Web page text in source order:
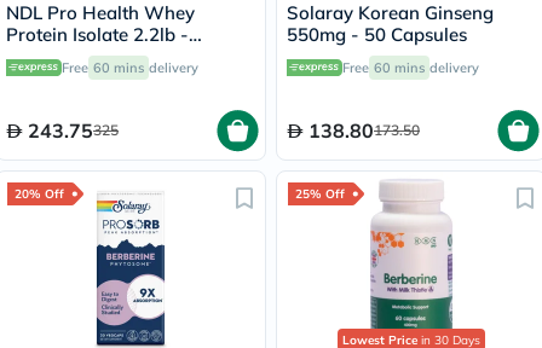
NDL Pro Health Whey
Protein Isolate 2.2lb -
Chocolate Flavor - by Rafa
Nadal Free 60 mins delivery
243.75325
Solaray Korean Ginseng
550mg - 50 Capsules
Free 60 mins delivery
138.80173.50
20% Off 25% Off
Lowest Price in 30 Days